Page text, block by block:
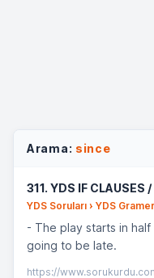
Arama: since
311. YDS IF CLAUSES
YDS Soruları › YDS
- The play starts in
going to be late.
https://